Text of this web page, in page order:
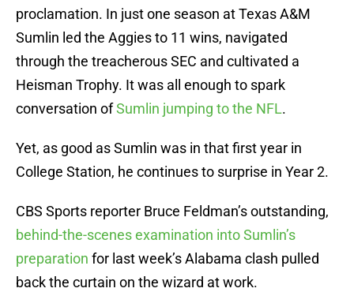
proclamation. In just one season at Texas A&M
Sumlin led the Aggies to 11 wins, navigated
through the treacherous SEC and cultivated a
Heisman Trophy. It was all enough to spark
conversation ofSumlin jumping to the NFL.
Yet, as good as Sumlin was in that first year in
College Station, he continues to surprise in Year 2.
CBS Sports reporter Bruce Feldman’s outstanding,
behind-the-scenes examination into Sumlin’s
preparation for last week’s Alabama clash pulled
back the curtain on the wizard at work.